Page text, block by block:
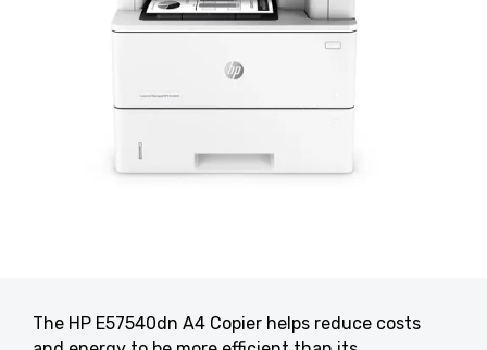
The HP E57540dn A4 Copier helps reduce costs